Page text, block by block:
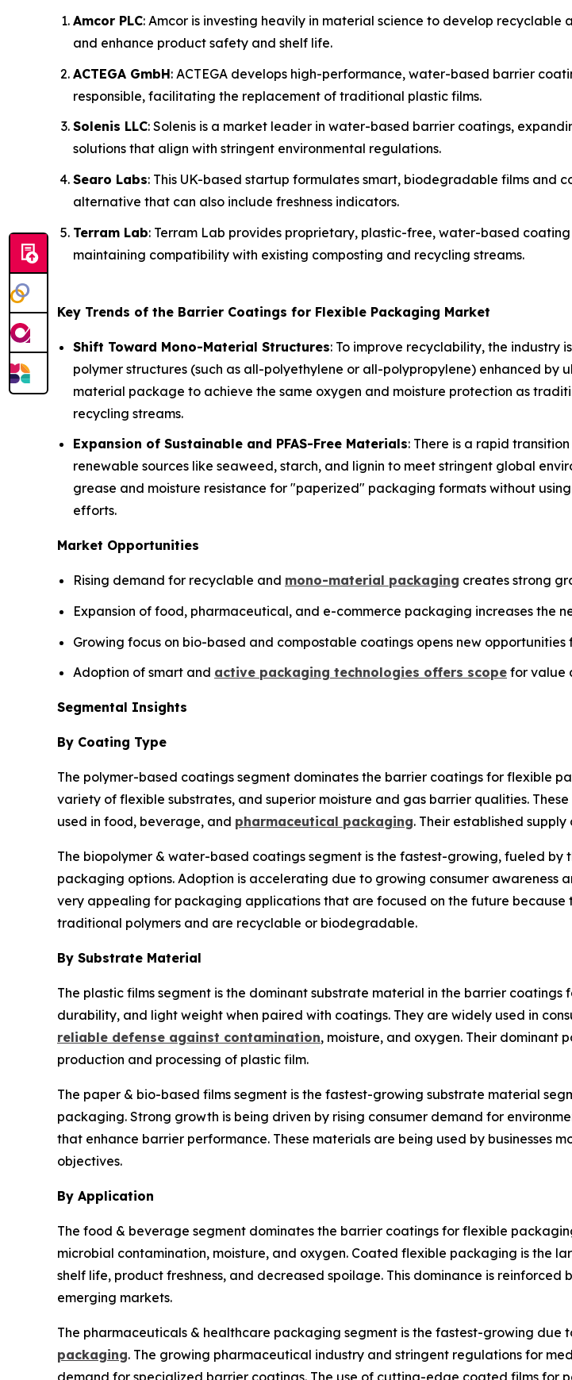
Amcor PLC: Amcor is investing heavily in material science to develop
and enhance product safety and shelf life.
ACTEGA GmbH: ACTEGA develops high-performance, water-based barrier
responsible, facilitating the replacement of traditional plastic films.
Solenis LLC: Solenis is a market leader in water-based barrier coatings,
solutions that align with stringent environmental regulations.
Searo Labs: This UK-based startup formulates smart, biodegradable films
alternative that can also include freshness indicators.
Terram Lab: Terram Lab provides proprietary, plastic-free, water-based
maintaining compatibility with existing composting and recycling streams.
Key Trends of the Barrier Coatings for Flexible Packaging Market
Shift Toward Mono-Material Structures: To improve recyclability, the
polymer structures (such as all-polyethylene or all-polypropylene) enhanced
material package to achieve the same oxygen and moisture protection as
recycling streams.
Expansion of Sustainable and PFAS-Free Materials: There is a rapid
renewable sources like seaweed, starch, and lignin to meet stringent global
grease and moisture resistance for "paperized" packaging formats without
efforts.
Market Opportunities
Rising demand for recyclable and mono-material packaging creates strong
Expansion of food, pharmaceutical, and e-commerce packaging increases the
Growing focus on bio-based and compostable coatings opens new
Adoption of smart and active packaging technologies offers scope for value
Segmental Insights
By Coating Type
The polymer-based coatings segment dominates the barrier coatings for flexible
variety of flexible substrates, and superior moisture and gas barrier qualities.
used in food, beverage, and pharmaceutical packaging. Their established
The biopolymer & water-based coatings segment is the fastest-growing, fueled
packaging options. Adoption is accelerating due to growing consumer awareness
very appealing for packaging applications that are focused on the future
traditional polymers and are recyclable or biodegradable.
By Substrate Material
The plastic films segment is the dominant substrate material in the barrier
durability, and light weight when paired with coatings. They are widely used in
reliable defense against contamination, moisture, and oxygen. Their dominant
production and processing of plastic film.
The paper & bio-based films segment is the fastest-growing substrate material
packaging. Strong growth is being driven by rising consumer demand for
that enhance barrier performance. These materials are being used by businesses
objectives.
By Application
The food & beverage segment dominates the barrier coatings for flexible
microbial contamination, moisture, and oxygen. Coated flexible packaging is the
shelf life, product freshness, and decreased spoilage. This dominance is
emerging markets.
The pharmaceuticals & healthcare packaging segment is the fastest-growing due
packaging. The growing pharmaceutical industry and stringent regulations for